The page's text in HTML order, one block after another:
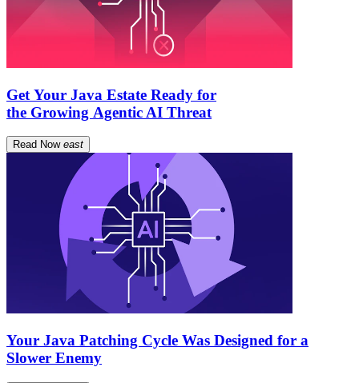
Get Your Java Estate Ready for
the Growing Agentic AI Threat
Read Now east
Your Java Patching Cycle Was Designed for a
Slower Enemy